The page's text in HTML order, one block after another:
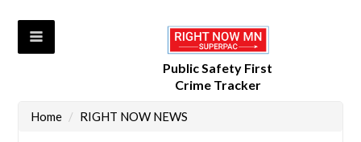
Public Safety First
Crime Tracker
Home / RIGHT NOW NEWS